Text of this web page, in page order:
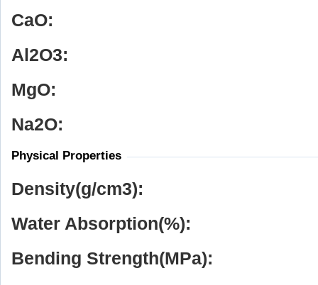
CaO:
Al 2O3:
MgO:
Na2O:
Physical Properties
Density(g/cm3):
Water Absorption(%):
Bending Strength(MPa):